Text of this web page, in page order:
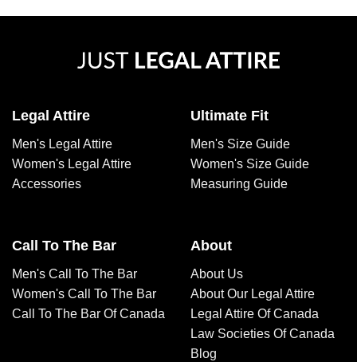
Legal Attire
Men's Legal Attire
Women's Legal Attire
Accessories
Ultimate Fit
Men's Size Guide
Women's Size Guide
Measuring Guide
Call To The Bar
Men's Call To The Bar
Women's Call To The Bar
Call To The Bar Of Canada
About
About Us
About Our Legal Attire
Legal Attire Of Canada
Law Societies Of Canada
Blog